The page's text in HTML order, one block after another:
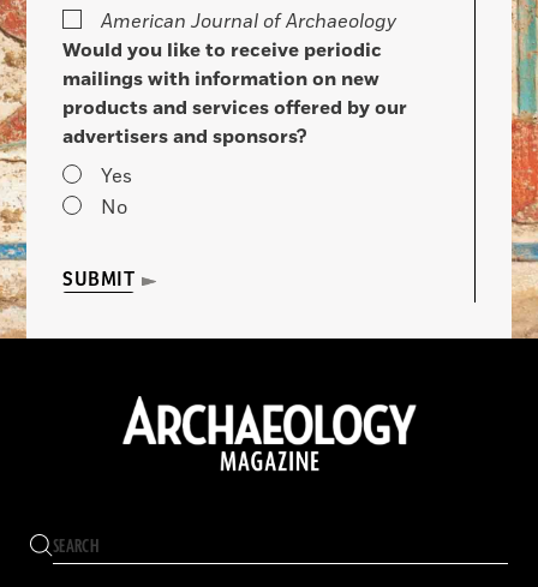
American Journal of Archaeology
Would you like to receive periodic
mailings with information on new
products and services offered by our
advertisers and sponsors?
Yes
No
SUBMIT